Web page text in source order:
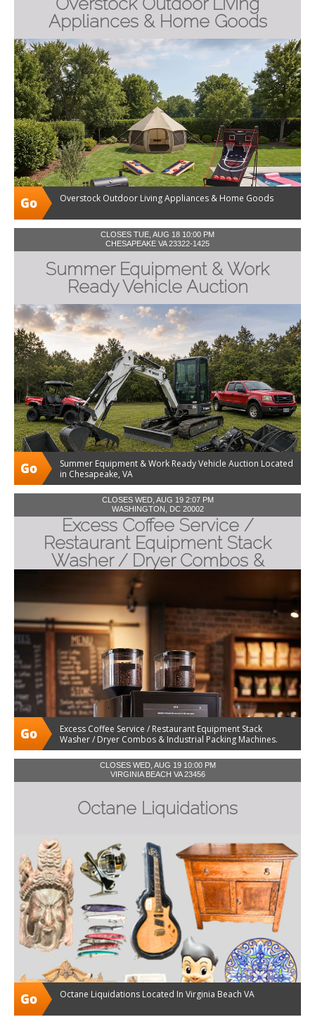
Appliances & Home Goods
Overstock Outdoor Living Appliances & Home Goods
CLOSES TUE, AUG 18 10:00 PM
CHESAPEAKE VA 23322-1425
Summer Equipment & Work
Ready Vehicle Auction
Summer Equipment & Work Ready Vehicle Auction Located
in Chesapeake, VA
CLOSES WED, AUG 19 2:07 PM
WASHINGTON, DC 20002
Excess Coffee Service /
Restaurant Equipment Stack
Washer / Dryer Combos &
Industrial Packing Machines.
Excess Coffee Service / Restaurant Equipment Stack
Washer / Dryer Combos & Industrial Packing Machines.
CLOSES WED, AUG 19 10:00 PM
VIRGINIA BEACH VA 23456
Octane Liquidations
Octane Liquidations Located In Virginia Beach VA